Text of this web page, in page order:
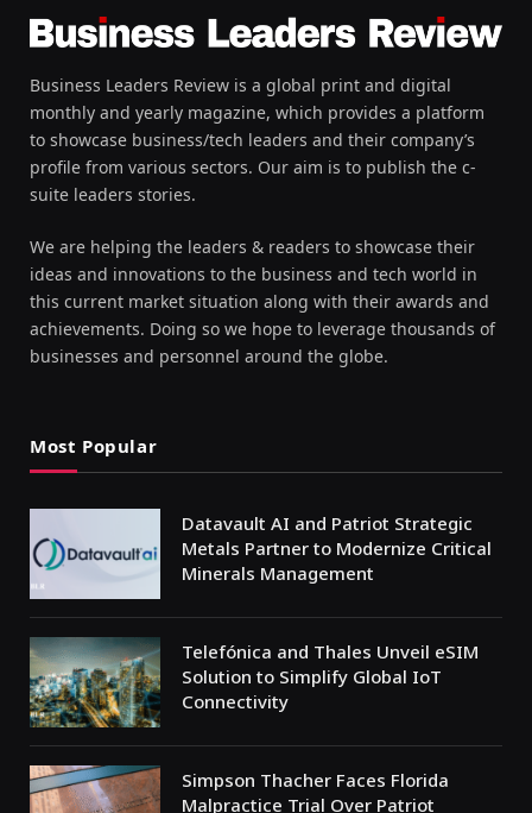
Business Leaders Review is a global print and digital
monthly and yearly magazine, which provides a platform
to showcase business/tech leaders and their company’s
profile from various sectors. Our aim is to publish the c-
suite leaders stories.
We are helping the leaders & readers to showcase their
ideas and innovations to the business and tech world in
this current market situation along with their awards and
achievements. Doing so we hope to leverage thousands of
businesses and personnel around the globe.
Most Popular
Datavault AI and Patriot Strategic
Metals Partner to Modernize Critical
Minerals Management
Telefónica and Thales Unveil eSIM
Solution to Simplify Global IoT
Connectivity
Simpson Thacher Faces Florida
Malpractice Trial Over Patriot